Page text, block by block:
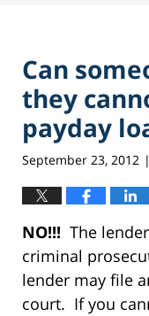
Can
they
payday
September 23, 2012 |
NO!!! The
criminal
lender may file
court. If you